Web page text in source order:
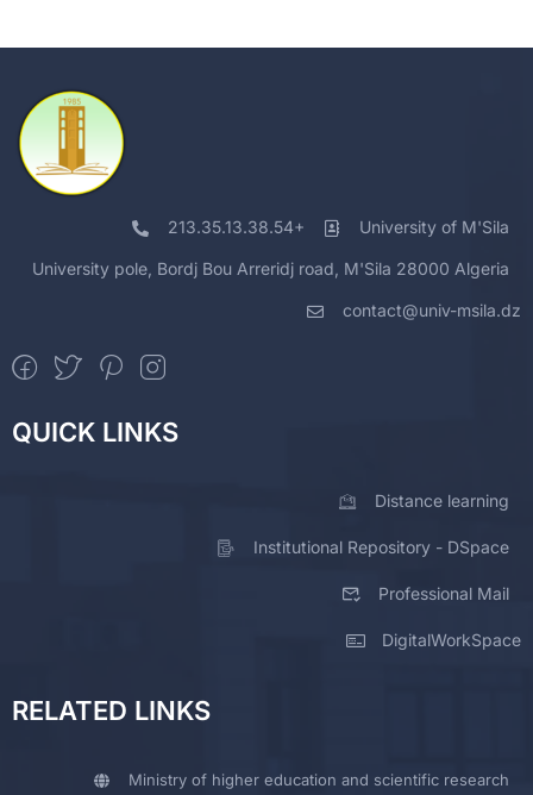
213.35.13.38.54+ University of M'Sila
University pole, Bordj Bou Arreridj road, M'Sila 28000 Algeria
contact@univ-msila.dz
QUICK LINKS
Distance learning
Institutional Repository - DSpace
Professional Mail
DigitalWorkSpace
RELATED LINKS
Ministry of higher education and scientific research